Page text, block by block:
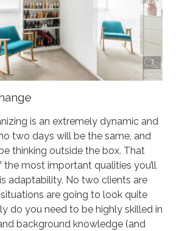
is an extremely dynamic and
two days will be the same, and
thinking outside the box. That
the most important qualities you’ll
adaptability. No two clients are
are going to look quite
do you need to be highly skilled in
background knowledge (and